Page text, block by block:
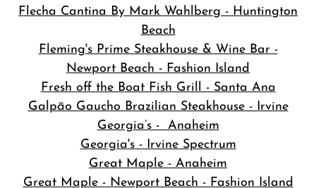
Flecha Cantina By Mark Wahlberg - Huntington
Beach
Fleming's Prime Steakhouse & Wine Bar -
Newport Beach - Fashion Island
Fresh off the Boat Fish Grill - Santa Ana
Galpão Gaucho Brazilian Steakhouse - Irvine
Georgia’s - Anaheim
Georgia's - Irvine Spectrum
Great Maple - Anaheim
Great Maple - Newport Beach - Fashion Island